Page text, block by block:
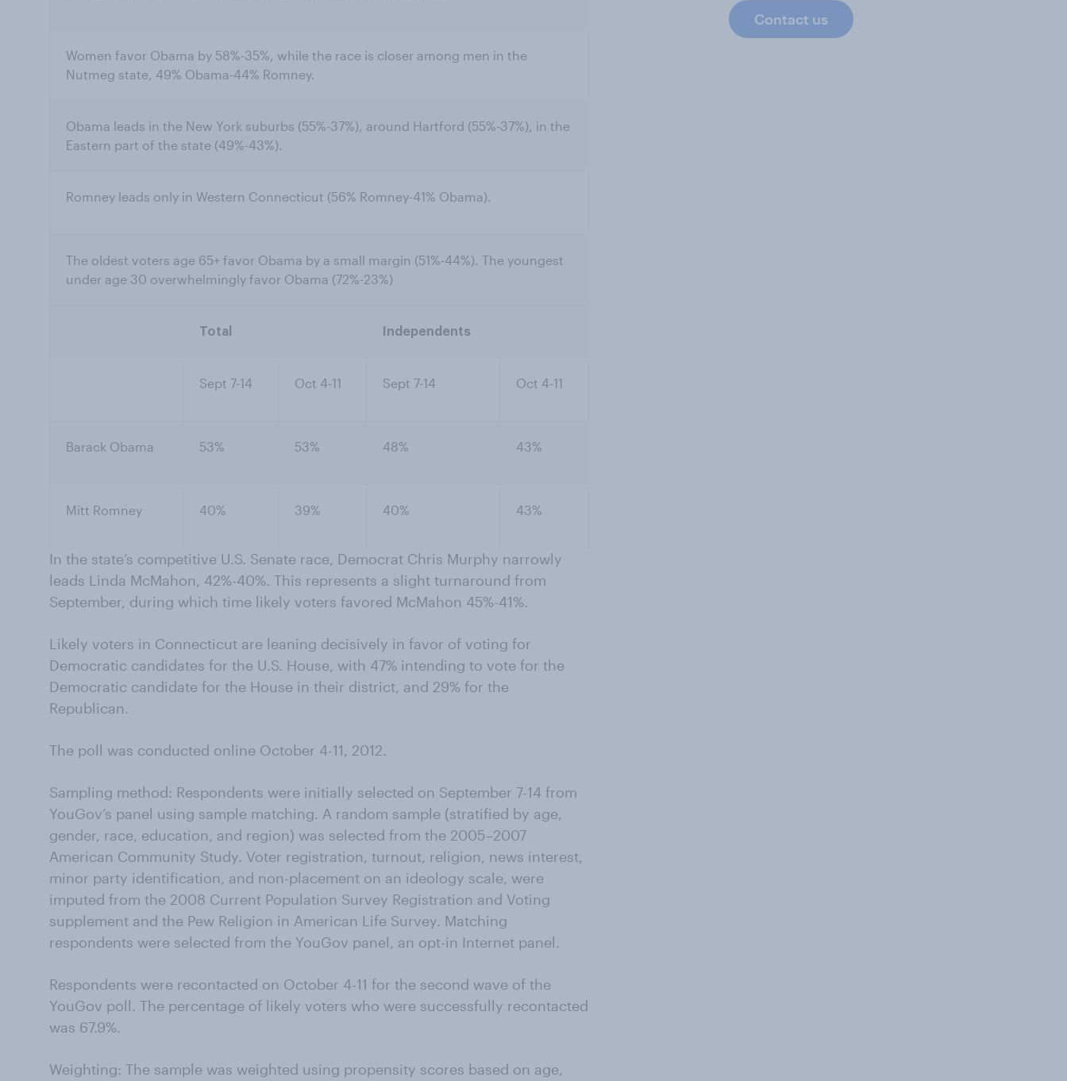
Women favor Obama by 58%-35%, while the race is closer among men in the
Nutmeg state, 49% Obama-44% Romney.
Obama leads in the New York suburbs (55%-37%), around Hartford (55%-37%), in the
Eastern part of the state (49%-43%).
Romney leads only in Western Connecticut (56% Romney-41% Obama).
The oldest voters age 65+ favor Obama by a small margin (51%-44%). The youngest
under age 30 overwhelmingly favor Obama (72%-23%)
Total Independents
Sept 7-14 Oct 4-11 Sept 7-14 Oct 4-11
Barack Obama 53% 53% 48% 43%
Mitt Romney 40% 39% 40% 43%
In the state’s competitive U.S. Senate race, Democrat Chris Murphy narrowly
leads Linda McMahon, 42%-40%. This represents a slight turnaround from
September, during which time likely voters favored McMahon 45%-41%.
Likely voters in Connecticut are leaning decisively in favor of voting for
Democratic candidates for the U.S. House, with 47% intending to vote for the
Democratic candidate for the House in their district, and 29% for the
Republican.
The poll was conducted online October 4-11, 2012.
Sampling method: Respondents were initially selected on September 7-14 from
YouGov’s panel using sample matching. A random sample (stratified by age,
gender, race, education, and region) was selected from the 2005–2007
American Community Study. Voter registration, turnout, religion, news interest,
minor party identification, and non-placement on an ideology scale, were
imputed from the 2008 Current Population Survey Registration and Voting
supplement and the Pew Religion in American Life Survey. Matching
respondents were selected from the YouGov panel, an opt-in Internet panel.
Respondents were recontacted on October 4-11 for the second wave of the
YouGov poll. The percentage of likely voters who were successfully recontacted
was 67.9%.
Weighting: The sample was weighted using propensity scores based on age,
Contact us